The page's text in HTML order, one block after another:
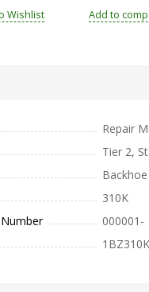
Wishlist Add to
Repair
Tier 2,
310K
000001-